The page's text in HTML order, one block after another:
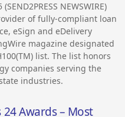
NEWSWIRE)
of fully-compliant loan
eSign and eDelivery
magazine designated
list. The list honors
companies serving the
industries.
Awards – Most